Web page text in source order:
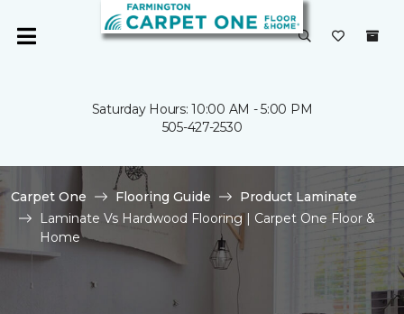
Saturday Hours: 10:00 AM - 5:00 PM
505-427-2530
Carpet One Flooring Guide
Product Laminate
Laminate Vs Hardwood Flooring | Carpet One Floor &
Home